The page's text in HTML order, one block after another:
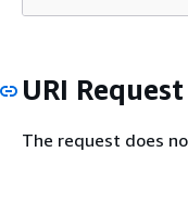
URI
The request does